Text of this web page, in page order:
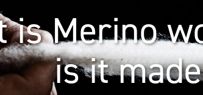
is Merino
is it